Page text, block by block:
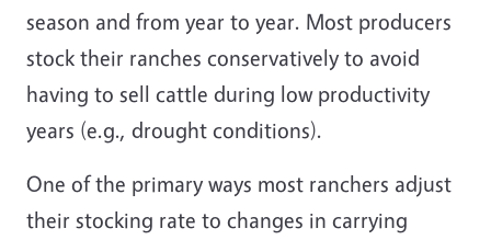
season and from year to year. Most producers
stock their ranches conservatively to avoid
having to sell cattle during low productivity
years (e.g., drought conditions).
One of the primary ways most ranchers adjust
their stocking rate to changes in carrying